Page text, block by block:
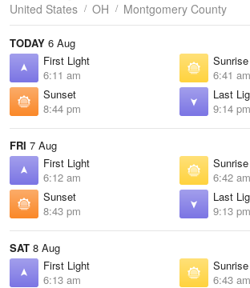
United States
OH Montgomery County
TODAY 6 Aug
First Light
6:11 am
Sunrise
6:41 am
Sunset
8:44 pm
Last
9:14 pm
FRI 7 Aug
First Light
6:12 am
Sunrise
6:42 am
Sunset
8:43 pm
Last
9:13 pm
SAT 8 Aug
First Light
6:13 am
Sunrise
6:43 am